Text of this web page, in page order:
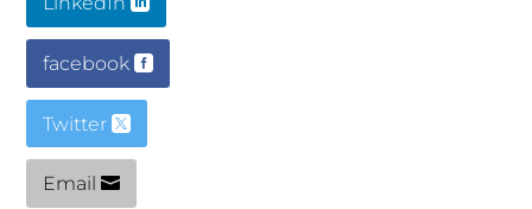
facebook
Twitter
Email